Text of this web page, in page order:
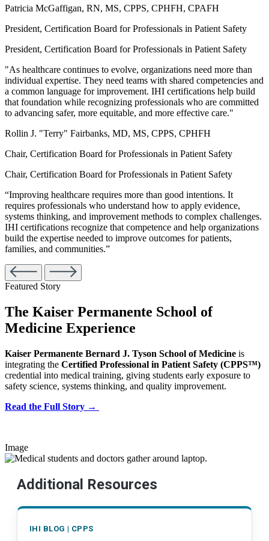
Patricia McGaffigan, RN, MS, CPPS, CPHFH, CPAFH
President, Certification Board for Professionals in Patient Safety
President, Certification Board for Professionals in Patient Safety
"As healthcare continues to evolve, organizations need more than
individual expertise. They need teams with shared competencies and
a common language for improvement. IHI certifications help build
that foundation while recognizing professionals who are committed
to advancing safer, more equitable, and more effective care."
Rollin J. "Terry" Fairbanks, MD, MS, CPPS, CPHFH
Chair, Certification Board for Professionals in Patient Safety
Chair, Certification Board for Professionals in Patient Safety
“Improving healthcare requires more than good intentions. It
requires professionals who understand how to apply evidence,
systems thinking, and improvement methods to complex challenges.
IHI certifications recognize that competence and help organizations
build the expertise needed to improve outcomes for patients,
families, and communities.”
Featured Story
The Kaiser Permanente School of
Medicine Experience
Kaiser Permanente Bernard J. Tyson School of Medicine is
integrating the Certified Professional in Patient Safety (CPPS™)
credential into medical training, giving students early exposure to
safety science, systems thinking, and quality improvement.
Read the Full Story →
Image
Additional Resources
IHI BLOG | CPPS